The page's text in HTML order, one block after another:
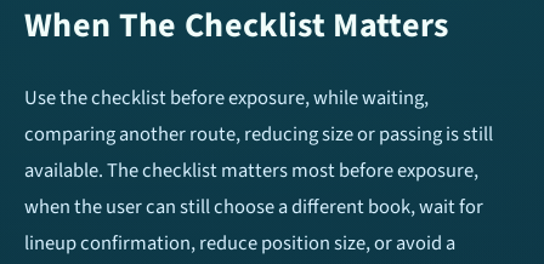
Correct Score
Mobile Apps
When The Checklist Matters
Use the checklist before exposure, while waiting,
comparing another route, reducing size or passing is still
available. The checklist matters most before exposure,
when the user can still choose a different book, wait for
lineup confirmation, reduce position size, or avoid a